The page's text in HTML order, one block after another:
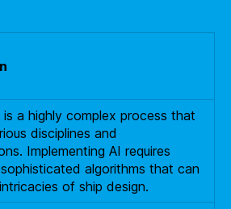
is a highly complex process that
disciplines and
Implementing AI requires
algorithms that can
of ship design.